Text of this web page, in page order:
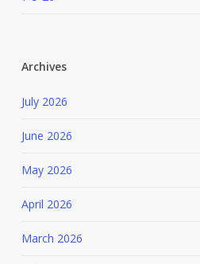
Archives
July 2026
June 2026
May 2026
April 2026
March 2026